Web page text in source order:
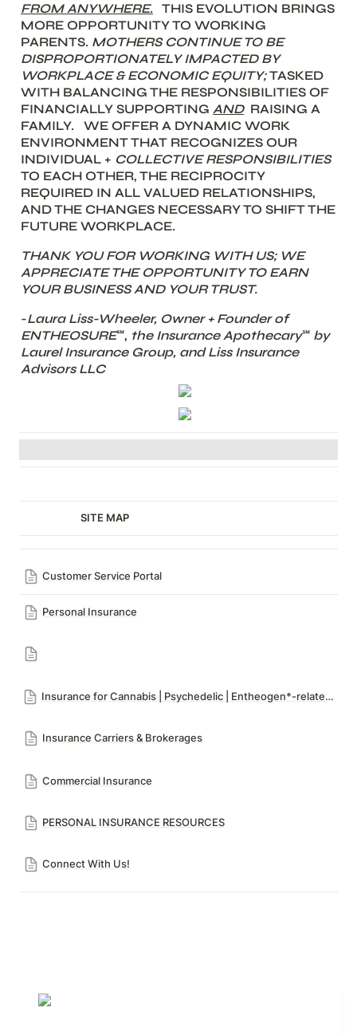
FROM ANYWHERE. THIS EVOLUTION BRINGS
MORE OPPORTUNITY TO WORKING
PARENTS. MOTHERS CONTINUE TO BE
DISPROPORTIONATELY IMPACTED BY
WORKPLACE & ECONOMIC EQUITY; TASKED
WITH BALANCING THE RESPONSIBILITIES OF
FINANCIALLY SUPPORTING AND
  RAISING A
FAMILY.   WE OFFER A DYNAMIC WORK
ENVIRONMENT THAT RECOGNIZES OUR
INDIVIDUAL + COLLECTIVE RESPONSIBILITIES
TO EACH OTHER, THE RECIPROCITY
REQUIRED IN ALL VALUED RELATIONSHIPS,
AND THE CHANGES NECESSARY TO SHIFT THE
FUTURE WORKPLACE.
THANK YOU FOR WORKING WITH US; WE
APPRECIATE THE OPPORTUNITY TO EARN
YOUR BUSINESS AND YOUR TRUST.
-Laura Liss-Wheeler, Owner + Founder of
ENTHEOSURE℠, the Insurance Apothecary℠ by
Laurel Insurance Group, and Liss Insurance
Advisors LLC
                         SITE MAP
Customer Service Portal
Personal Insurance
Insurance for Cannabis | Psychedelic | Entheogen*-related Risks
Insurance Carriers & Brokerages
Commercial Insurance
PERSONAL INSURANCE RESOURCES
Connect With Us!